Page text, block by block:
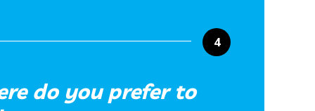
4
do you prefer to